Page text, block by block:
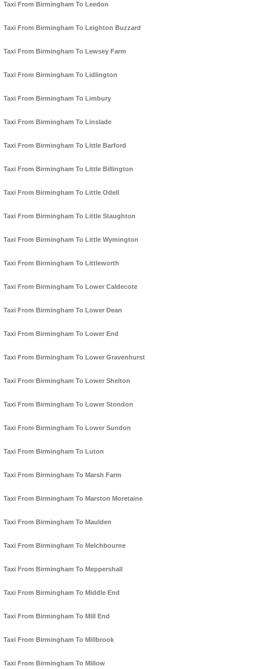
Taxi From Birmingham To Leedon
Taxi From Birmingham To Leighton Buzzard
Taxi From Birmingham To Lewsey Farm
Taxi From Birmingham To Lidlington
Taxi From Birmingham To Limbury
Taxi From Birmingham To Linslade
Taxi From Birmingham To Little Barford
Taxi From Birmingham To Little Billington
Taxi From Birmingham To Little Odell
Taxi From Birmingham To Little Staughton
Taxi From Birmingham To Little Wymington
Taxi From Birmingham To Littleworth
Taxi From Birmingham To Lower Caldecote
Taxi From Birmingham To Lower Dean
Taxi From Birmingham To Lower End
Taxi From Birmingham To Lower Gravenhurst
Taxi From Birmingham To Lower Shelton
Taxi From Birmingham To Lower Stondon
Taxi From Birmingham To Lower Sundon
Taxi From Birmingham To Luton
Taxi From Birmingham To Marsh Farm
Taxi From Birmingham To Marston Moretaine
Taxi From Birmingham To Maulden
Taxi From Birmingham To Melchbourne
Taxi From Birmingham To Meppershall
Taxi From Birmingham To Middle End
Taxi From Birmingham To Mill End
Taxi From Birmingham To Millbrook
Taxi From Birmingham To Millow